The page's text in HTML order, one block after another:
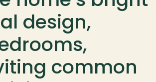
design,
common